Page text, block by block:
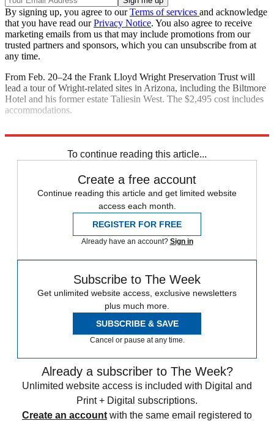
By signing up, you agree to ourTerms of services and acknowledge
that you have read ourPrivacy Notice. You also agree to receive
marketing emails from us that may include promotions from our
trusted partners and sponsors, which you can unsubscribe from at
any time.
From Feb. 20­–24 the Frank Lloyd Wright Preservation Trust will
lead a tour of Wright-related sites in Arizona, including the Biltmore
Hotel and his former estate Taliesin West. The $2,495 cost includes
accommodations.
To continue reading this article...
Create a free account
Continue reading this article and get limited website
access each month.
REGISTER FOR FREE
Already have an account? Sign in
Subscribe to The Week
Get unlimited website access, exclusive newsletters
plus much more.
SUBSCRIBE & SAVE
Cancel or pause at any time.
Already a subscriber to The Week?
Unlimited website access is included with Digital and
Print + Digital subscriptions.
Create an account with the same email registered to